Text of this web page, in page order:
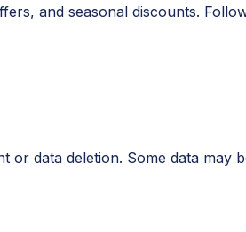
and seasonal discounts.
or data deletion. Some data may